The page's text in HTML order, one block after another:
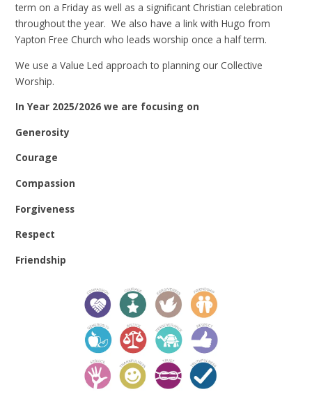
term on a Friday as well as a significant Christian celebration
throughout the year. We also have a link with Hugo from
Yapton Free Church who leads worship once a half term.
We use a Value Led approach to planning our Collective
Worship.
In Year 2025/2026 we are focusing on
Generosity
Courage
Compassion
Forgiveness
Respect
Friendship